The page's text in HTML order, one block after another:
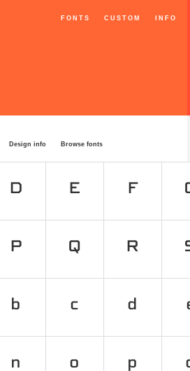
FONTS CUSTOM INFO
Design info Browse fonts